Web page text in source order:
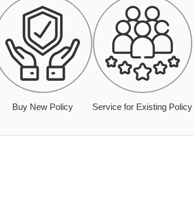
Buy New Policy Service for Existing Policy